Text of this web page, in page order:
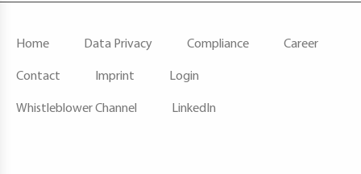
Home Data Privacy Compliance Career
Contact Imprint Login
Whistleblower Channel LinkedIn